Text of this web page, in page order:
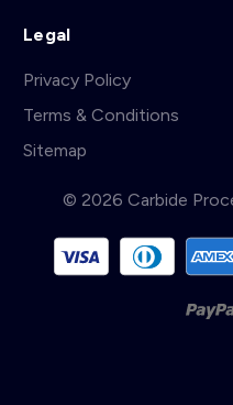
Legal
Privacy Policy
Terms & Conditions
Sitemap
© 2026 Carbide